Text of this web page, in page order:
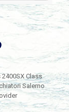
Class
Salerno